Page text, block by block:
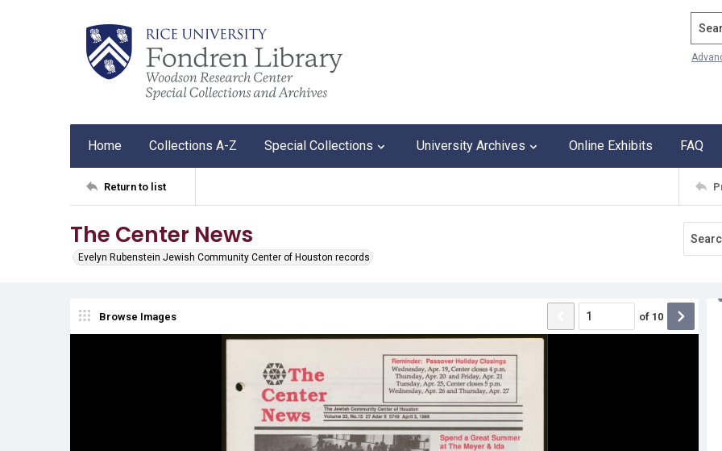
Home Collections A-Z Special Collections University Archives Online Exhibits FAQ
Return to list
The Center News
Evelyn Rubenstein Jewish Community Center of Houston records
Browse Images of 10